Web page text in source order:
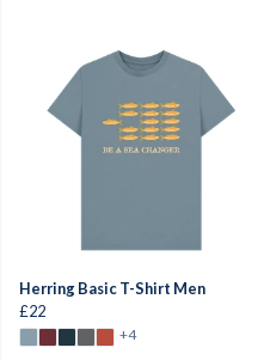
Herring Basic T-Shirt Men
£22
+4